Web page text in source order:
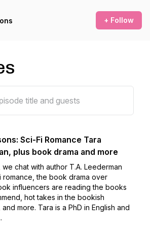
+ Follow
Sci-Fi Romance Tara
plus book drama and more
chat with author T.A. Leederman
romance, the book drama over
influencers are reading the books
hot takes in the bookish
and more. Tara is a PhD in English and